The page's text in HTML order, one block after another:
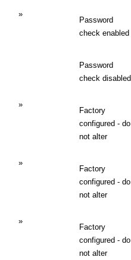
»
Password
check enabled
Password
check disabled
»
Factory
configured - do
not alter
»
Factory
configured - do
not alter
»
Factory
configured - do
not alter